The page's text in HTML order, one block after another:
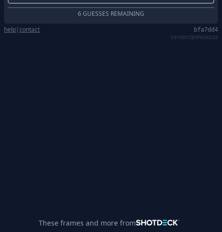
6 GUESSES REMAINING
help|contact bfa7dd4
V5YXDYZEMFW1KD16
These frames and more from